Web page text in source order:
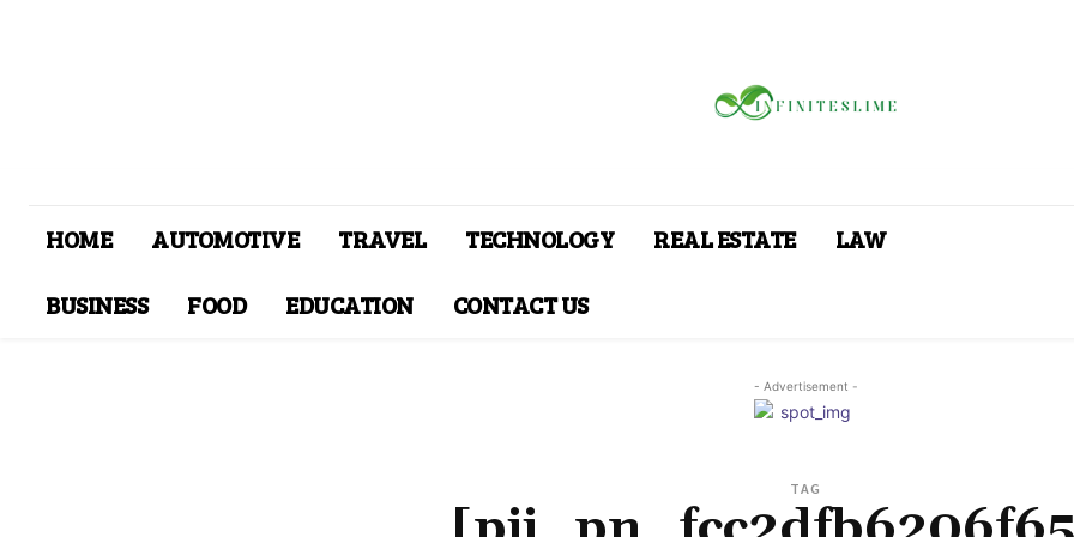
HOME AUTOMOTIVE TRAVEL TECHNOLOGY REAL ESTATE
LAW
BUSINESS
FOOD EDUCATION CONTACT US
- Advertisement -
TAG